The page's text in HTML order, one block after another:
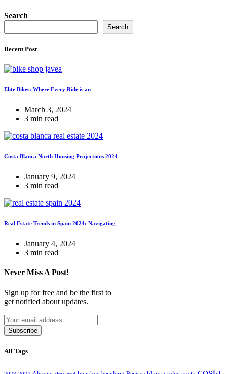
Search
Search
Recent Post
Elite Bikes: Where Every Ride is an
March 3, 2024
3 min read
Costa Blanca North Housing Projections 2024
January 9, 2024
3 min read
Real Estate Trends in Spain 2024: Navigating
January 4, 2024
3 min read
Never Miss A Post!
Sign up for free and be the first to
get notified about updates.
Subscribe
All Tags